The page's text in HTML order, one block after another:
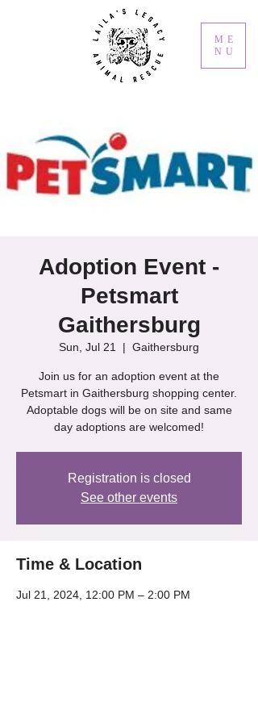
ME
NU
Adoption Event -
Petsmart
Gaithersburg
Sun, Jul 21
  |
Gaithersburg
Join us for an adoption event at the
Petsmart in Gaithersburg shopping center.
Adoptable dogs will be on site and same
day adoptions are welcomed!
Registration is closed
See other events
Time & Location
Jul 21, 2024, 12:00 PM – 2:00 PM